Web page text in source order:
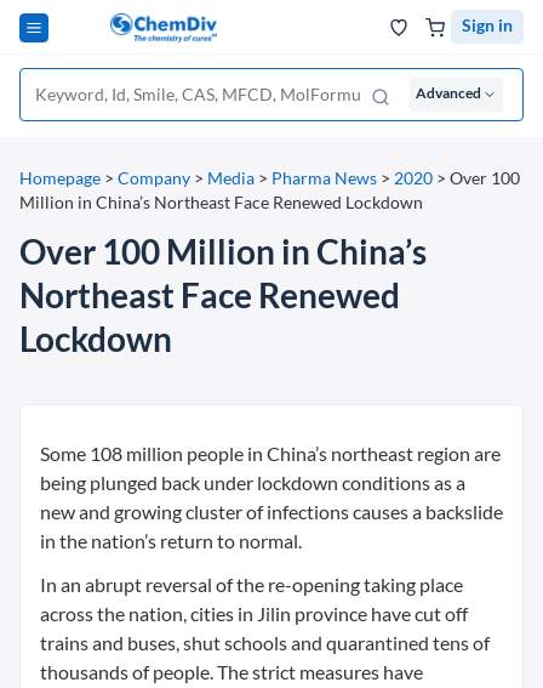
Sign in
Advanced
Homepage > Company > Media > Pharma News > 2020 > Over 100
Million in China’s Northeast Face Renewed Lockdown
Over 100 Million in China’s
Northeast Face Renewed
Lockdown
Some 108 million people in China’s northeast region are
being plunged back under lockdown conditions as a
new and growing cluster of infections causes a backslide
in the nation’s return to normal.
In an abrupt reversal of the re-opening taking place
across the nation, cities in Jilin province have cut off
trains and buses, shut schools and quarantined tens of
thousands of people. The strict measures have